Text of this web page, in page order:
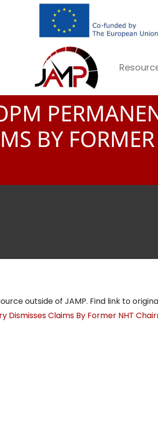
BY
outside of JAMP. Find link to
Dismisses Claims By Former NHT